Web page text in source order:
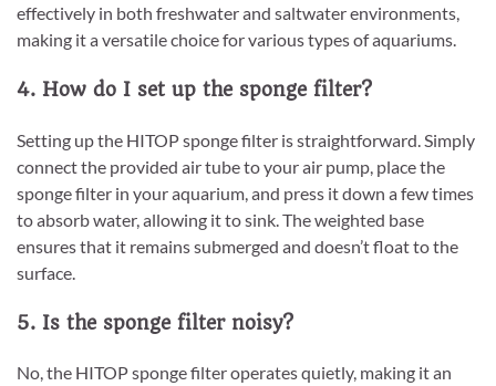
effectively in both freshwater and saltwater environments,
making it a versatile choice for various types of aquariums.
4. How do I set up the sponge filter?
Setting up the HITOP sponge filter is straightforward. Simply
connect the provided air tube to your air pump, place the
sponge filter in your aquarium, and press it down a few times
to absorb water, allowing it to sink. The weighted base
ensures that it remains submerged and doesn’t float to the
surface.
5. Is the sponge filter noisy?
No, the HITOP sponge filter operates quietly, making it an